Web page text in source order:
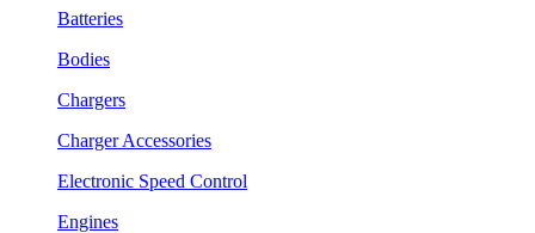
Batteries
Bodies
Chargers
Charger Accessories
Electronic Speed Control
Engines